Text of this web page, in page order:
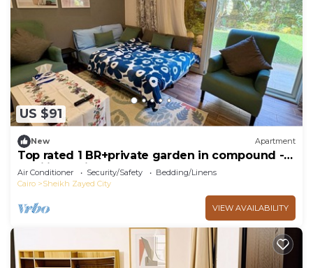
US $91
New Apartment
Top rated 1 BR+private garden in compound -
families & single travelers only
Air Conditioner Security/Safety
Bedding/Linens
Cairo
Sheikh Zayed City
VIEW AVAILABILITY